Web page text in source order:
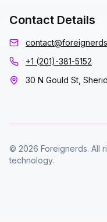
Contact Details
+1 (201)-381-5152
30 N Gould St,
© 2026 Foreignerds. All
technology.